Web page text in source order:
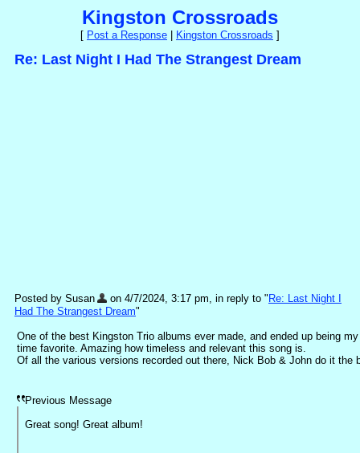
Kingston Crossroads
[ Post a Response Kingston Crossroads ]
Re: Last Night I Had The Strangest Dream
Posted by Susan on 4/7/2024, 3:17 pm, in reply to " Re: Last Night I
Had The Strangest Dream"
One of the best Kingston Trio albums ever made, and ended up being
time favorite. Amazing how timeless and relevant this song is.
Of all the various versions recorded out there, Nick Bob & John do it the
Previous Message
Great song! Great album!